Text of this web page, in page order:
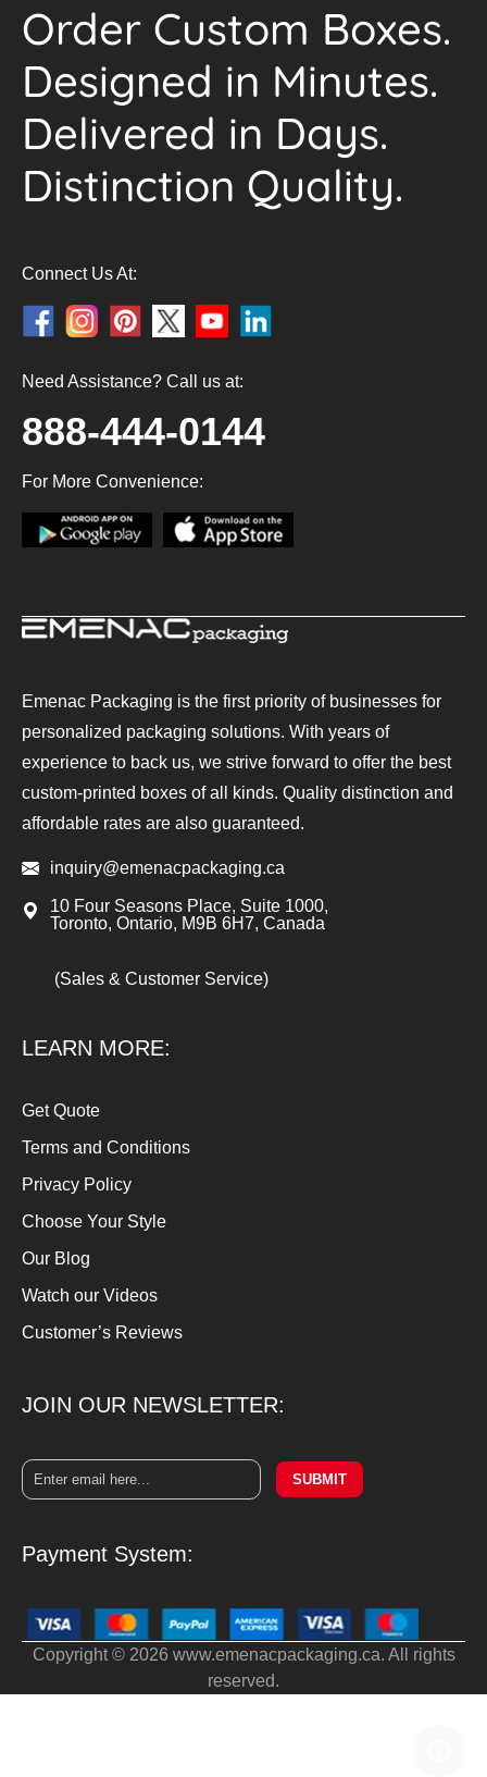
Order Custom Boxes.
Designed in Minutes.
Delivered in Days.
Distinction Quality.
Connect Us At:
Need Assistance? Call us at:
888-444-0144
For More Convenience:
Emenac Packaging is the first priority of businesses for
personalized packaging solutions. With years of
experience to back us, we strive forward to offer the best
custom-printed boxes of all kinds. Quality distinction and
affordable rates are also guaranteed.
inquiry@emenacpackaging.ca
10 Four Seasons Place, Suite 1000,
Toronto, Ontario, M9B 6H7, Canada
(Sales & Customer Service)
LEARN MORE:
Get Quote
Terms and Conditions
Privacy Policy
Choose Your Style
Our Blog
Watch our Videos
Customer’s Reviews
JOIN OUR NEWSLETTER:
SUBMIT
Payment System:
Copyright © 2026 www.emenacpackaging.ca. All rights
reserved.